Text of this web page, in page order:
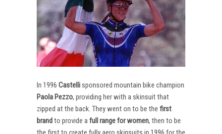
In 1996 Castellisponsored mountain bike champion
Paola Pezzo, providing her with a skinsuit that
zipped at the back. They went on to be the first
brandto provide afull range for women, then to be